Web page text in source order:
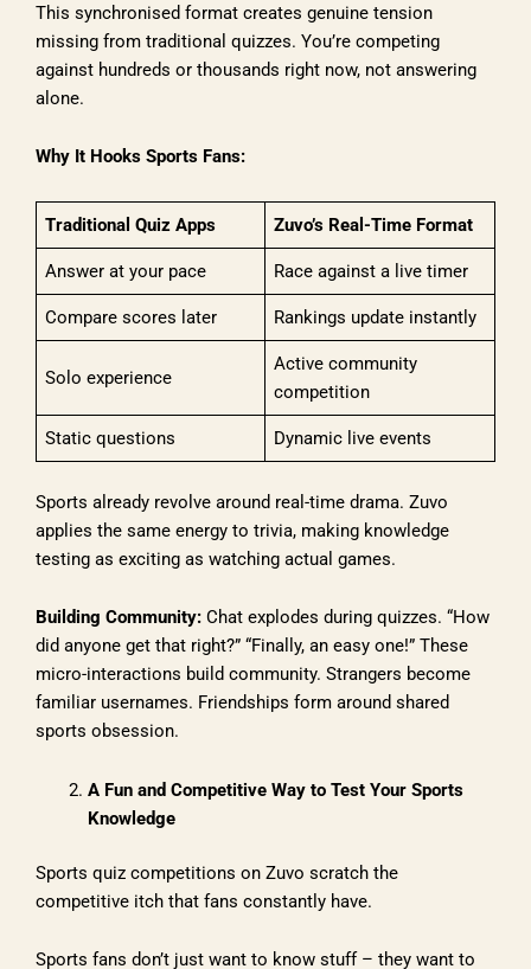
This synchronised format creates genuine tension
missing from traditional quizzes. You’re competing
against hundreds or thousands right now, not answering
alone.
Why It Hooks Sports Fans:
Traditional Quiz Apps Zuvo’s Real-Time Format
Answer at your pace Race against a live timer
Compare scores later Rankings update instantly
Solo experience
Active community
competition
Static questions Dynamic live events
Sports already revolve around real-time drama. Zuvo
applies the same energy to trivia, making knowledge
testing as exciting as watching actual games.
Building Community: Chat explodes during quizzes. “How
did anyone get that right?” “Finally, an easy one!” These
micro-interactions build community. Strangers become
familiar usernames. Friendships form around shared
sports obsession.
A Fun and Competitive Way to Test Your Sports
Knowledge
Sports quiz competitions on Zuvo scratch the
competitive itch that fans constantly have.
Sports fans don’t just want to know stuff – they want to